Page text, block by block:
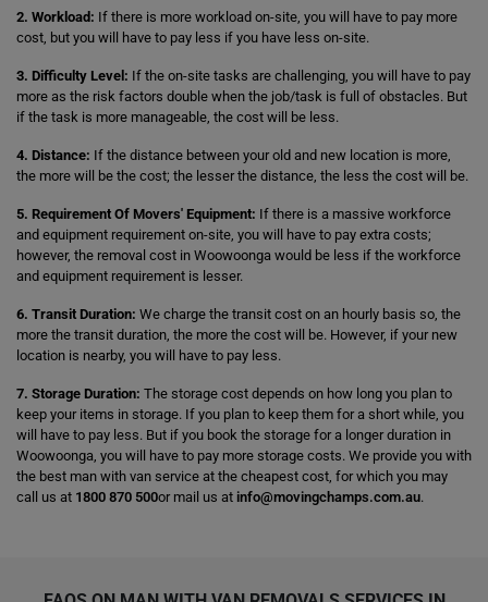
2. Workload: If there is more workload on-site, you will have to pay more
cost, but you will have to pay less if you have less on-site.
3. Difficulty Level: If the on-site tasks are challenging, you will have to pay
more as the risk factors double when the job/task is full of obstacles. But
if the task is more manageable, the cost will be less.
4. Distance: If the distance between your old and new location is more,
the more will be the cost; the lesser the distance, the less the cost will be.
5. Requirement Of Movers' Equipment: If there is a massive workforce
and equipment requirement on-site, you will have to pay extra costs;
however, the removal cost in Woowoonga would be less if the workforce
and equipment requirement is lesser.
6. Transit Duration: We charge the transit cost on an hourly basis so, the
more the transit duration, the more the cost will be. However, if your new
location is nearby, you will have to pay less.
7. Storage Duration: The storage cost depends on how long you plan to
keep your items in storage. If you plan to keep them for a short while, you
will have to pay less. But if you book the storage for a longer duration in
Woowoonga, you will have to pay more storage costs. We provide you with
the best man with van service at the cheapest cost, for which you may
call us at 1800 870 500or mail us at info@movingchamps.com.au.